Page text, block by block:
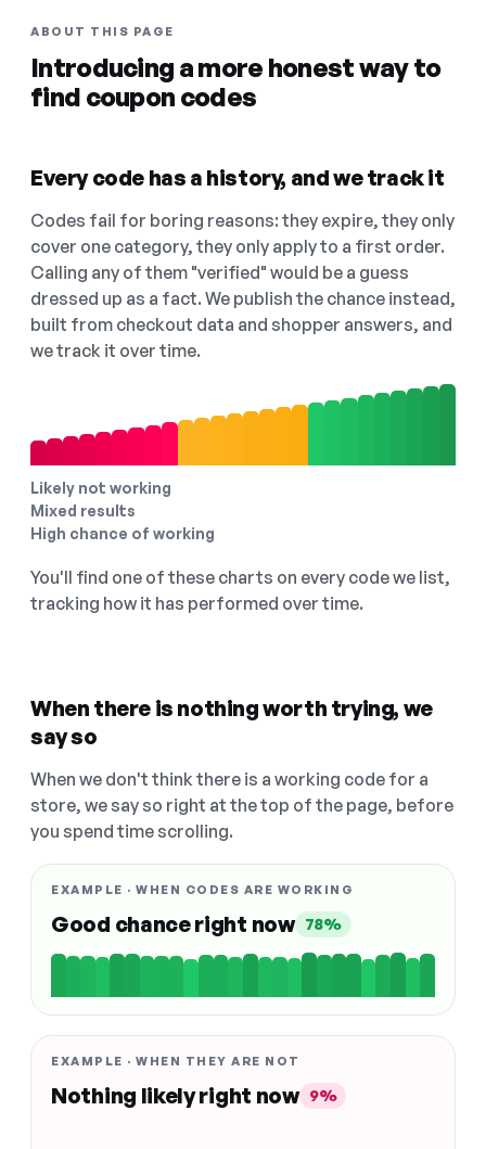
ABOUT THIS PAGE
Introducing a more honest way to
find coupon codes
Every code has a history, and we track it
Codes fail for boring reasons: they expire, they only
cover one category, they only apply to a first order.
Calling any of them "verified" would be a guess
dressed up as a fact. We publish the chance instead,
built from checkout data and shopper answers, and
we track it over time.
Likely not working
Mixed results
High chance of working
You'll find one of these charts on every code we list,
tracking how it has performed over time.
When there is nothing worth trying, we
say so
When we don't think there is a working code for a
store, we say so right at the top of the page, before
you spend time scrolling.
EXAMPLE · WHEN CODES ARE WORKING
Good chance right now 78%
EXAMPLE · WHEN THEY ARE NOT
Nothing likely right now 9%